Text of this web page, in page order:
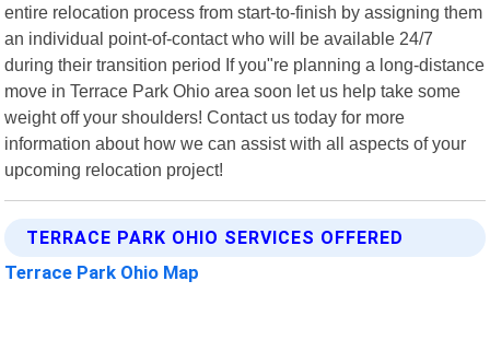
entire relocation process from start-to-finish by assigning them
an individual point-of-contact who will be available 24/7
during their transition period If you"re planning a long-distance
move in Terrace Park Ohio area soon let us help take some
weight off your shoulders! Contact us today for more
information about how we can assist with all aspects of your
upcoming relocation project!
TERRACE PARK OHIO SERVICES OFFERED
Terrace Park Ohio Map